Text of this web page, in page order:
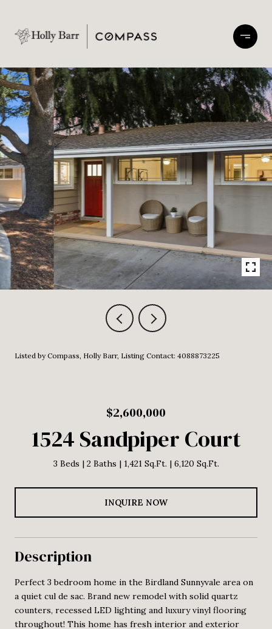
Listed by Compass, Holly Barr, Listing Contact: 4088873225
$2,600,000
1524 Sandpiper Court
3 Beds 2 Baths 1,421 Sq.Ft. 6,120 Sq.Ft.
INQUIRE NOW
Description
Perfect 3 bedroom home in the Birdland Sunnyvale area on
a quiet cul de sac. Brand new remodel with solid quartz
counters, recessed LED lighting and luxury vinyl flooring
throughout! This home has fresh interior and exterior